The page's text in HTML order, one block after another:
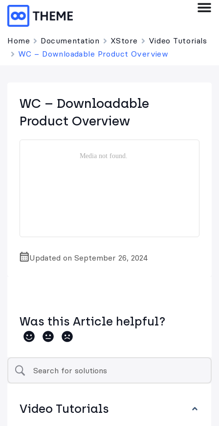
Home Documentation XStore
Video Tutorials
WC – Downloadable Product Overview
Video Tutorials
WC – Downloadable
Product Overview
Updated on September 26, 2024
Was this Article helpful?